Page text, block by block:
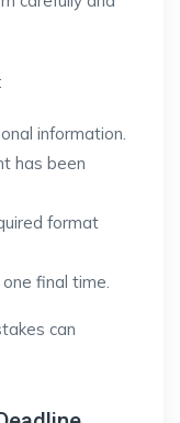
information.
has been
format
final time.
can